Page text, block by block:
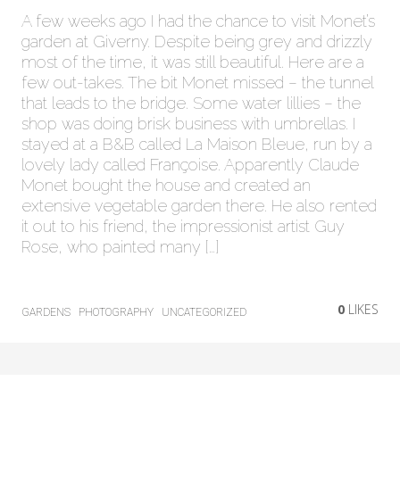
A few weeks ago I had the chance to visit Monet’s
garden at Giverny. Despite being grey and drizzly
most of the time, it was still beautiful. Here are a
few out-takes. The bit Monet missed – the tunnel
that leads to the bridge. Some water lillies – the
shop was doing brisk business with umbrellas. I
stayed at a B&B called La Maison Bleue, run by a
lovely lady called Françoise. Apparently Claude
Monet bought the house and created an
extensive vegetable garden there. He also rented
it out to his friend, the impressionist artist Guy
Rose, who painted many […]
GARDENS PHOTOGRAPHY UNCATEGORIZED 0 LIKES